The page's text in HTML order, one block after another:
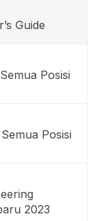
Guide
Posisi
Posisi
2023